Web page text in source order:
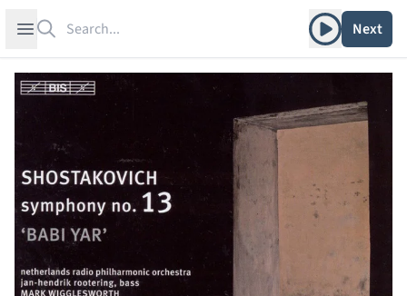
Open sidebar Play albumNext